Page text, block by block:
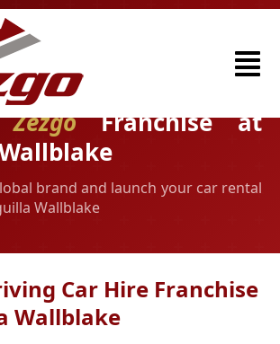
ZezgoFranchise at
brand and launch your car rental
Wallblake
Car Hire Franchise
Wallblake